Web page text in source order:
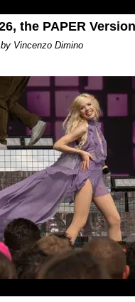
the PAPER Version
Vincenzo Dimino